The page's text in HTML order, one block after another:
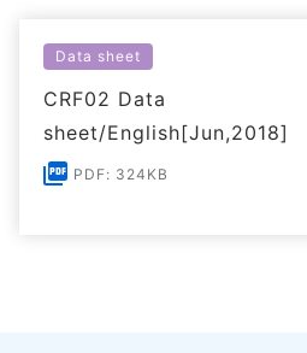
Data sheet
CRF02 Data
sheet/English[Jun,2018]
PDF: 324KB